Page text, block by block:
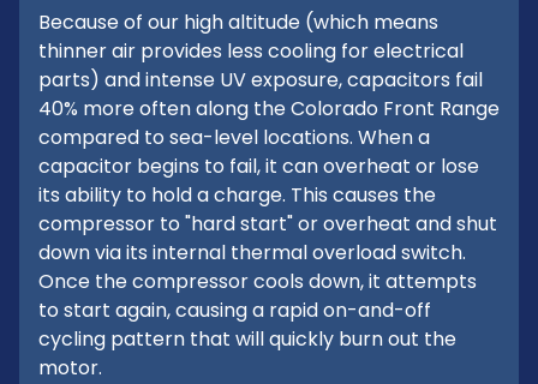
Because of our high altitude (which means
thinner air provides less cooling for electrical
parts) and intense UV exposure, capacitors fail
40% more often along the Colorado Front Range
compared to sea-level locations. When a
capacitor begins to fail, it can overheat or lose
its ability to hold a charge. This causes the
compressor to "hard start" or overheat and shut
down via its internal thermal overload switch.
Once the compressor cools down, it attempts
to start again, causing a rapid on-and-off
cycling pattern that will quickly burn out the
motor.